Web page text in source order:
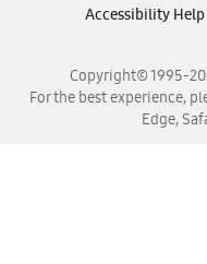
Copyright© 1995-
For the best experience,
Edge,
Accessibility Help